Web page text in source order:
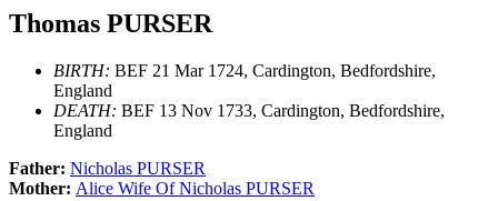
Thomas PURSER
BIRTH: BEF 21 Mar 1724, Cardington, Bedfordshire,
England
DEATH: BEF 13 Nov 1733, Cardington, Bedfordshire,
England
Father: Nicholas PURSER
Mother: Alice Wife Of Nicholas PURSER